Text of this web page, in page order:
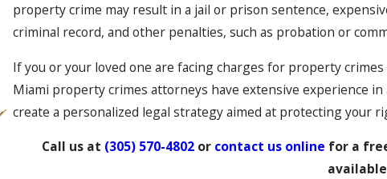
property crime may result in a jail or prison sentence,
criminal record, and other penalties, such as probation or
If you or your loved one are facing charges for property
Miami property crimes attorneys have extensive experience in
create a personalized legal strategy aimed at protecting your
Call us at (305) 570-4802 or contact us online for a